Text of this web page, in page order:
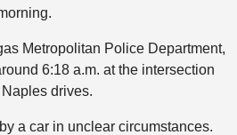
Metropolitan Police Department,
6:18 a.m. at the intersection
drives.
a car in unclear circumstances.